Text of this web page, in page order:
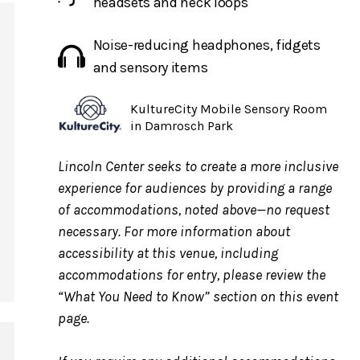
Noise-reducing headphones, fidgets
and sensory items
KultureCity Mobile Sensory Room
in Damrosch Park
Lincoln Center seeks to create a more inclusive
experience for audiences by providing a range
of accommodations, noted above—no request
necessary. For more information about
accessibility at this venue, including
accommodations for entry, please review the
“What You Need to Know” section on this event
page.